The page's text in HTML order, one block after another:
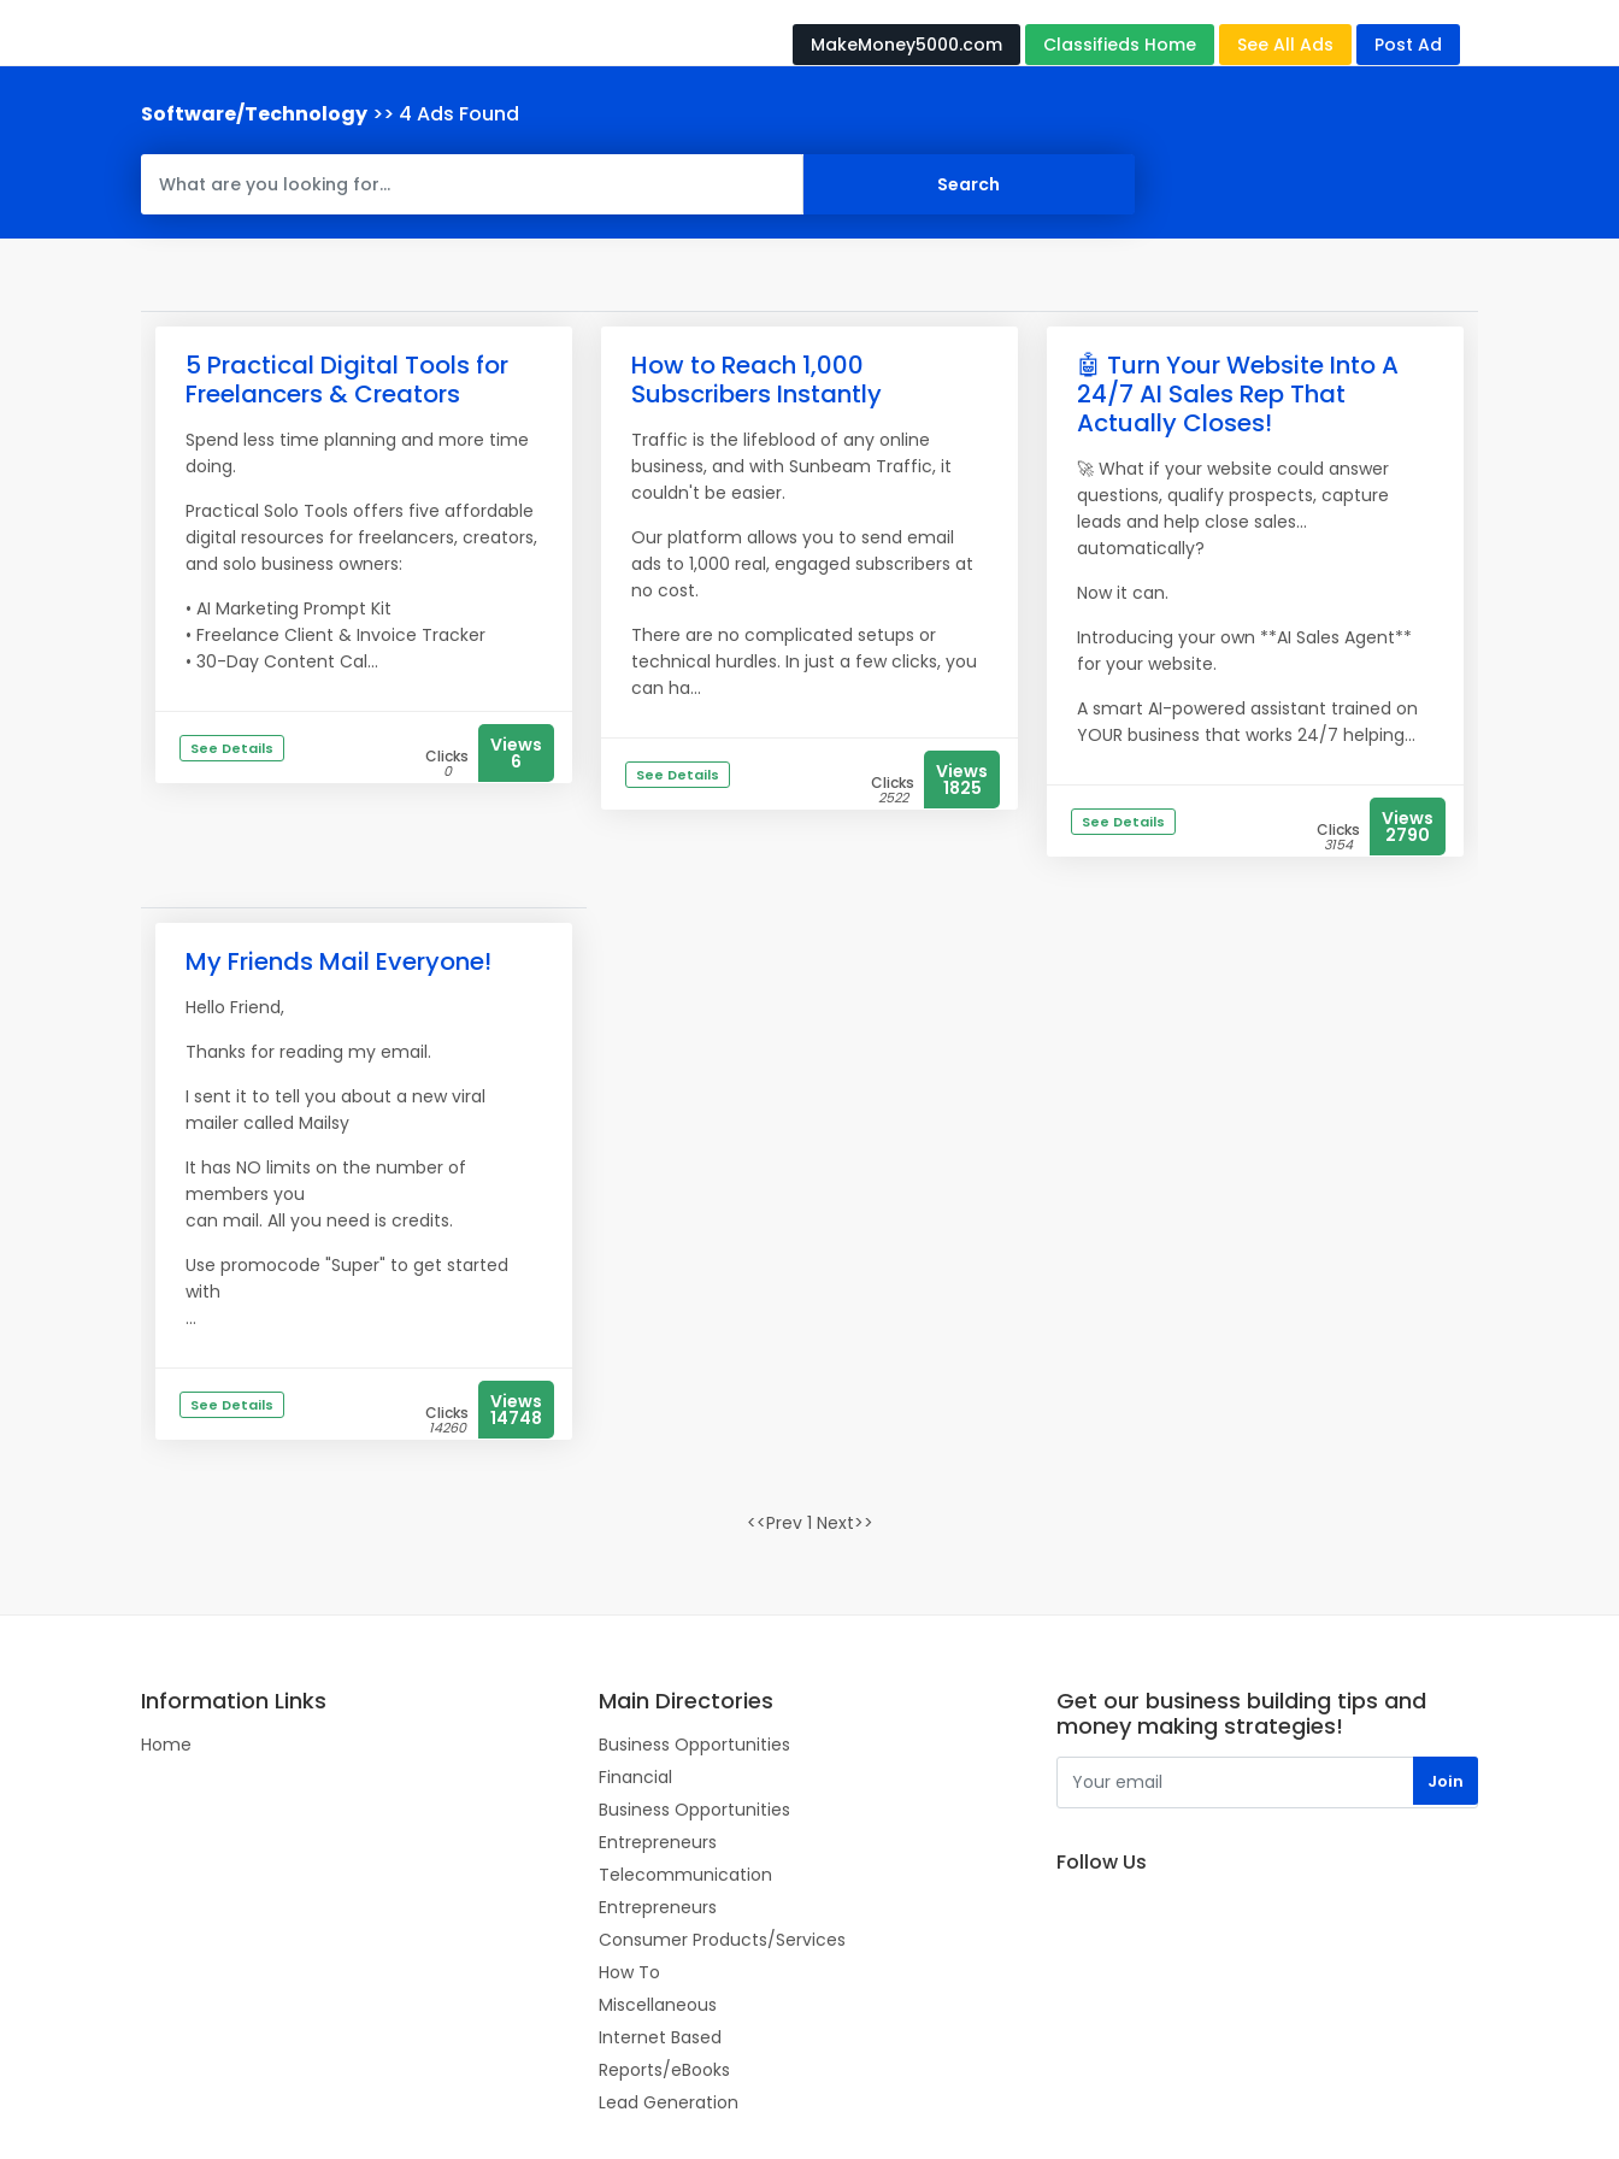
MakeMoney5000.com Classifieds Home See All Ads Post Ad
Software/Technology >> 4 Ads Found
5 Practical Digital Tools for
Freelancers & Creators
Spend less time planning and more time
doing.
Practical Solo Tools offers five affordable
digital resources for freelancers, creators,
and solo business owners:
• AI Marketing Prompt Kit
• Freelance Client & Invoice Tracker
• 30-Day Content Cal...
See Details Clicks
0
Views
6
How to Reach 1,000
Subscribers Instantly
Traffic is the lifeblood of any online
business, and with Sunbeam Traffic, it
couldn't be easier.
Our platform allows you to send email
ads to 1,000 real, engaged subscribers at
no cost.
There are no complicated setups or
technical hurdles. In just a few clicks, you
can ha...
See Details Clicks
2522
Views
1825
🤖 Turn Your Website Into A
24/7 AI Sales Rep That
Actually Closes!
🚀 What if your website could answer
questions, qualify prospects, capture
leads and help close sales...
automatically?
Now it can.
Introducing your own **AI Sales Agent**
for your website.
A smart AI-powered assistant trained on
YOUR business that works 24/7 helping...
See Details Clicks
3154
Views
2790
My Friends Mail Everyone!
Hello Friend,
Thanks for reading my email.
I sent it to tell you about a new viral
mailer called Mailsy
It has NO limits on the number of
members you
can mail. All you need is credits.
Use promocode "Super" to get started
with
...
See Details Clicks
14260
Views
14748
<<Prev 1 Next>>
Information Links
Home
Main Directories
Business Opportunities
Financial
Business Opportunities
Entrepreneurs
Telecommunication
Entrepreneurs
Consumer Products/Services
How To
Miscellaneous
Internet Based
Reports/eBooks
Lead Generation
Get our business building tips and
money making strategies!
Follow Us